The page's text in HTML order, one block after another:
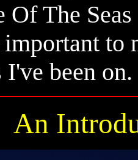
Of The
important to
I've been on.
An